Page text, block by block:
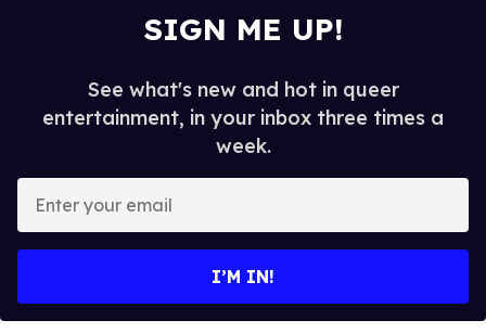
SIGN ME UP!
See what's new and hot in queer
entertainment, in your inbox three times a
week.
y
I’M IN!